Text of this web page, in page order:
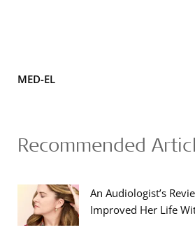
MED-EL
Recommended
An Audiologist’s
Improved Her Life